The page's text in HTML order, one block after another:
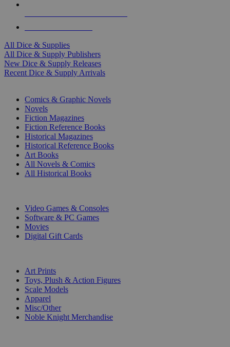
All Dice & Supplies
All Dice & Supply Publishers
New Dice & Supply Releases
Recent Dice & Supply Arrivals
Comics & Graphic Novels
Novels
Fiction Magazines
Fiction Reference Books
Historical Magazines
Historical Reference Books
Art Books
All Novels & Comics
All Historical Books
Video Games & Consoles
Software & PC Games
Movies
Digital Gift Cards
Art Prints
Toys, Plush & Action Figures
Scale Models
Apparel
Misc/Other
Noble Knight Merchandise